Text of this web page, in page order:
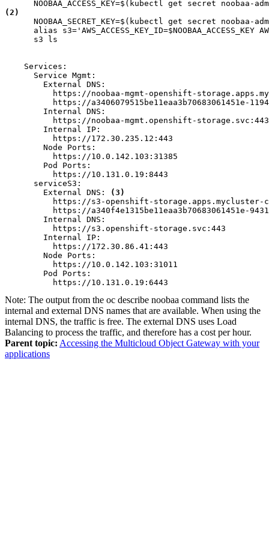
(2)
NOOBAA_SECRET_KEY=$(kubectl get secret noobaa-
alias s3='AWS_ACCESS_KEY_ID=$NOOBAA_ACCESS_KEY
      s3 ls
    Services:
      Service Mgmt:
        External DNS:
https://noobaa-mgmt-openshift-
https://a3406079515be11eaa3b70683061451e-
        Internal DNS:
          https://noobaa-mgmt.openshift-storage.svc:443
        Internal IP:
          https://172.30.235.12:443
        Node Ports:
          https://10.0.142.103:31385
        Pod Ports:
          https://10.131.0.19:8443
      serviceS3:
        External DNS:
(3)
https://s3-openshift-storage.apps.mycluster-
https://a340f4e1315be11eaa3b70683061451e-
        Internal DNS:
          https://s3.openshift-storage.svc:443
        Internal IP:
          https://172.30.86.41:443
        Node Ports:
          https://10.0.142.103:31011
        Pod Ports:
          https://10.131.0.19:6443
Note: The output from the oc describe noobaa command lists the
internal and external DNS names that are available. When using the
internal DNS, the traffic is free. The external DNS uses Load
Balancing to process the traffic, and therefore has a cost per hour.
Parent topic: Accessing the Multicloud Object Gateway with your
applications